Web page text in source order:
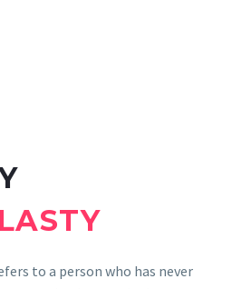
to a person who has never